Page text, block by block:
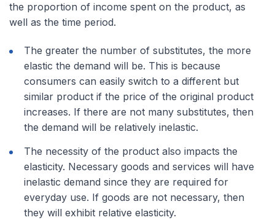
the proportion of income spent on the product, as
well as the time period.
The greater the number of substitutes, the more
elastic the demand will be. This is because
consumers can easily switch to a different but
similar product if the price of the original product
increases. If there are not many substitutes, then
the demand will be relatively inelastic.
The necessity of the product also impacts the
elasticity. Necessary goods and services will have
inelastic demand since they are required for
everyday use. If goods are not necessary, then
they will exhibit relative elasticity.